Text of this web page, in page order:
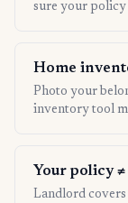
sure your policy
Home
Photo your
inventory tool
Your policy
Landlord